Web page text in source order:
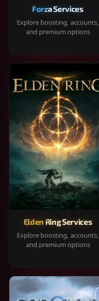
Forza Services
Explore boosting, accounts,
and premium options
Elden Ring Services
Explore boosting, accounts,
and premium options